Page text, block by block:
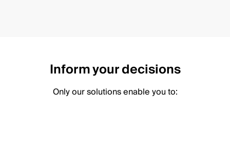
Inform your decisions
Only our solutions enable you to: